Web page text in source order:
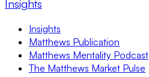
Insights
Insights
Matthews Publication
Matthews Mentality Podcast
The Matthews Market Pulse